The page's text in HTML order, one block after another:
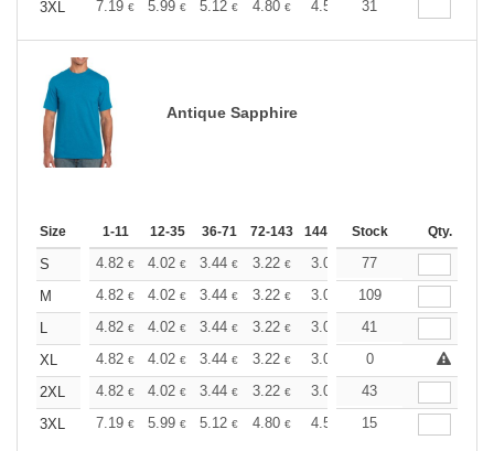
3XL
7.19 € 5.99 € 5.12 € 4.80 € 4.56 4.51
31
Antique Sapphire
Size 1-11 12-35 36-71 72-143 144-287 288 + More
Stock Qty.
S 4.82 € 4.02 € 3.44 € 3.22 € 3.06 3.03
77
M
4.82 € 4.02 € 3.44 € 3.22 € 3.06 3.03
109
L
4.82 € 4.02 € 3.44 € 3.22 € 3.06 3.03
41
XL
4.82 € 4.02 € 3.44 € 3.22 € 3.06 3.03 +
0
2XL
4.82 € 4.02 € 3.44 € 3.22 € 3.06 3.03
43
3XL
7.19 € 5.99 € 5.12 € 4.80 € 4.56 4.51
15